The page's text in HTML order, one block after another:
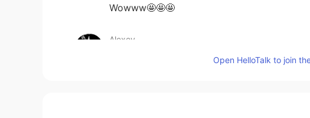
Wowww🤩🤩🤩
Alexey
Open HelloTalk to join